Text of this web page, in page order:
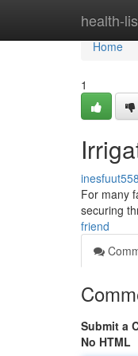
health-
Home
Home
1
For many
securing
friend
Submit a
No HTML